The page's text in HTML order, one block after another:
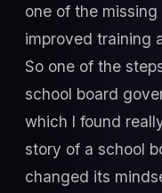
one of the
improved training
So one of the
school board
which I found
story of a school
changed its